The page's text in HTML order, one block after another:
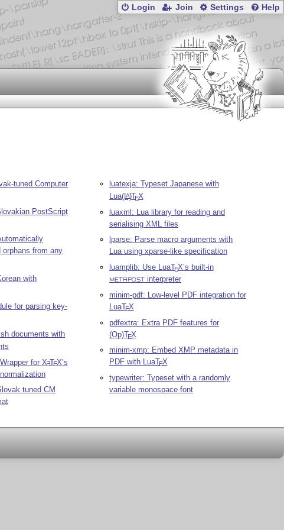
Login Join Settings Help
tuned Computer
PostScript
orphans from any
with
for parsing key-
documents with
for XETEX’s
tuned CM
luatexja: Typeset Japanese with
Lua(LA)TEX
luaxml: Lua library for reading and
serialising XML files
lparse: Parse macro arguments with
Lua using xparse-like specification
luamplib: Use LuaTEX’s built-in
METAPOSTinterpreter
minim-pdf: Low-level PDF integration for
LuaTEX
pdfextra: Extra PDF features for
(Op)TEX
minim-xmp: Embed XMP metadata in
PDF with LuaTEX
typewriter: Typeset with a randomly
variable monospace font